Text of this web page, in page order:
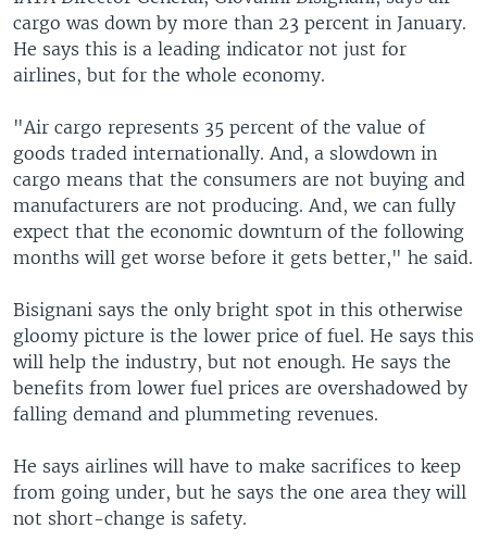
cargo was down by more than 23 percent in January.
He says this is a leading indicator not just for
airlines, but for the whole economy.
"Air cargo represents 35 percent of the value of
goods traded internationally. And, a slowdown in
cargo means that the consumers are not buying and
manufacturers are not producing. And, we can fully
expect that the economic downturn of the following
months will get worse before it gets better," he said.
Bisignani says the only bright spot in this otherwise
gloomy picture is the lower price of fuel. He says this
will help the industry, but not enough. He says the
benefits from lower fuel prices are overshadowed by
falling demand and plummeting revenues.
He says airlines will have to make sacrifices to keep
from going under, but he says the one area they will
not short-change is safety.